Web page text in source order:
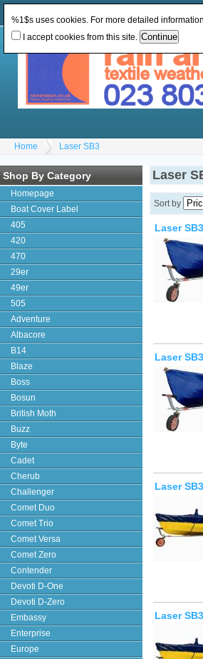
Home Laser SB3
Shop By Category
Homepage
Boat Cover Label
405
420
470
29er
49er
505
Adventure
Albacore
B14
Blaze
Boss
Bosun
British Moth
Buzz
Byte
Cadet
Cherub
Challenger
Comet Duo
Comet Trio
Comet Versa
Comet Zero
Contender
Devoti D-One
Devoti D-Zero
Embassy
Enterprise
Europe
Laser
Sort by
Laser
Laser
Laser
Laser
%1$s uses cookies. For more detailed
I accept cookies from this site.